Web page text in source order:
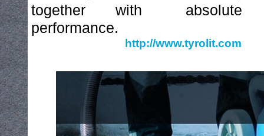
together
with
absolute
performance.
http://www.tyrolit.com